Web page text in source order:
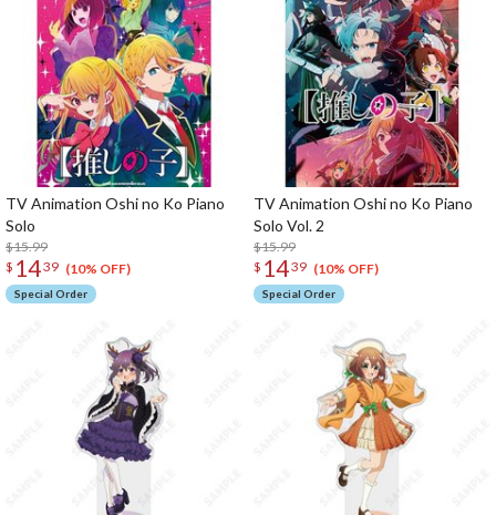
TV Animation Oshi no Ko Piano
Solo
$15.99
$ 1439 (10% OFF)
Special Order
TV Animation Oshi no Ko Piano
Solo Vol. 2
$15.99
$ 1439 (10% OFF)
Special Order